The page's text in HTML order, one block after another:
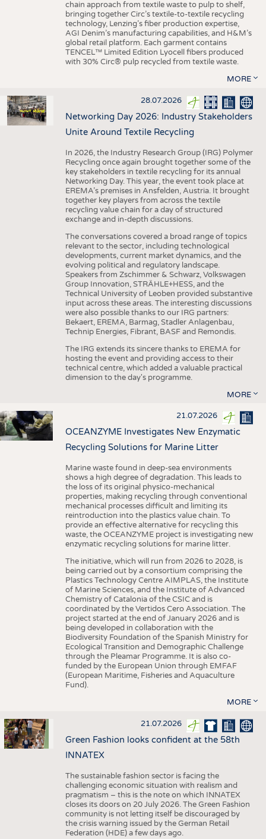
chain approach from textile waste to pulp to shelf,
bringing together Circ’s textile-to-textile recycling
technology, Lenzing’s fiber production expertise,
AGI Denim’s manufacturing capabilities, and H&M’s
global retail platform. Each garment contains
TENCEL™ Limited Edition Lyocell fibers produced
with 30% Circ® pulp recycled from textile waste.
MORE
28.07.2026
Networking Day 2026: Industry Stakeholders
Unite Around Textile Recycling
In 2026, the Industry Research Group (IRG) Polymer
Recycling once again brought together some of the
key stakeholders in textile recycling for its annual
Networking Day. This year, the event took place at
EREMA’s premises in Ansfelden, Austria. It brought
together key players from across the textile
recycling value chain for a day of structured
exchange and in-depth discussions.
The conversations covered a broad range of topics
relevant to the sector, including technological
developments, current market dynamics, and the
evolving political and regulatory landscape.
Speakers from Zschimmer & Schwarz, Volkswagen
Group Innovation, STRÄHLE+HESS, and the
Technical University of Leoben provided substantive
input across these areas. The interesting discussions
were also possible thanks to our IRG partners:
Bekaert, EREMA, Barmag, Stadler Anlagenbau,
Technip Energies, Fibrant, BASF and Remondis.
The IRG extends its sincere thanks to EREMA for
hosting the event and providing access to their
technical centre, which added a valuable practical
dimension to the day's programme.
MORE
21.07.2026
OCEANZYME Investigates New Enzymatic
Recycling Solutions for Marine Litter
Marine waste found in deep-sea environments
shows a high degree of degradation. This leads to
the loss of its original physico-mechanical
properties, making recycling through conventional
mechanical processes difficult and limiting its
reintroduction into the plastics value chain. To
provide an effective alternative for recycling this
waste, the OCEANZYME project is investigating new
enzymatic recycling solutions for marine litter.
The initiative, which will run from 2026 to 2028, is
being carried out by a consortium comprising the
Plastics Technology Centre AIMPLAS, the Institute
of Marine Sciences, and the Institute of Advanced
Chemistry of Catalonia of the CSIC and is
coordinated by the Vertidos Cero Association. The
project started at the end of January 2026 and is
being developed in collaboration with the
Biodiversity Foundation of the Spanish Ministry for
Ecological Transition and Demographic Challenge
through the Pleamar Programme. It is also co-
funded by the European Union through EMFAF
(European Maritime, Fisheries and Aquaculture
Fund).
MORE
21.07.2026
Green Fashion looks confident at the 58th
INNATEX
The sustainable fashion sector is facing the
challenging economic situation with realism and
pragmatism – this is the note on which INNATEX
closes its doors on 20 July 2026. The Green Fashion
community is not letting itself be discouraged by
the crisis warning issued by the German Retail
Federation (HDE) a few days ago.